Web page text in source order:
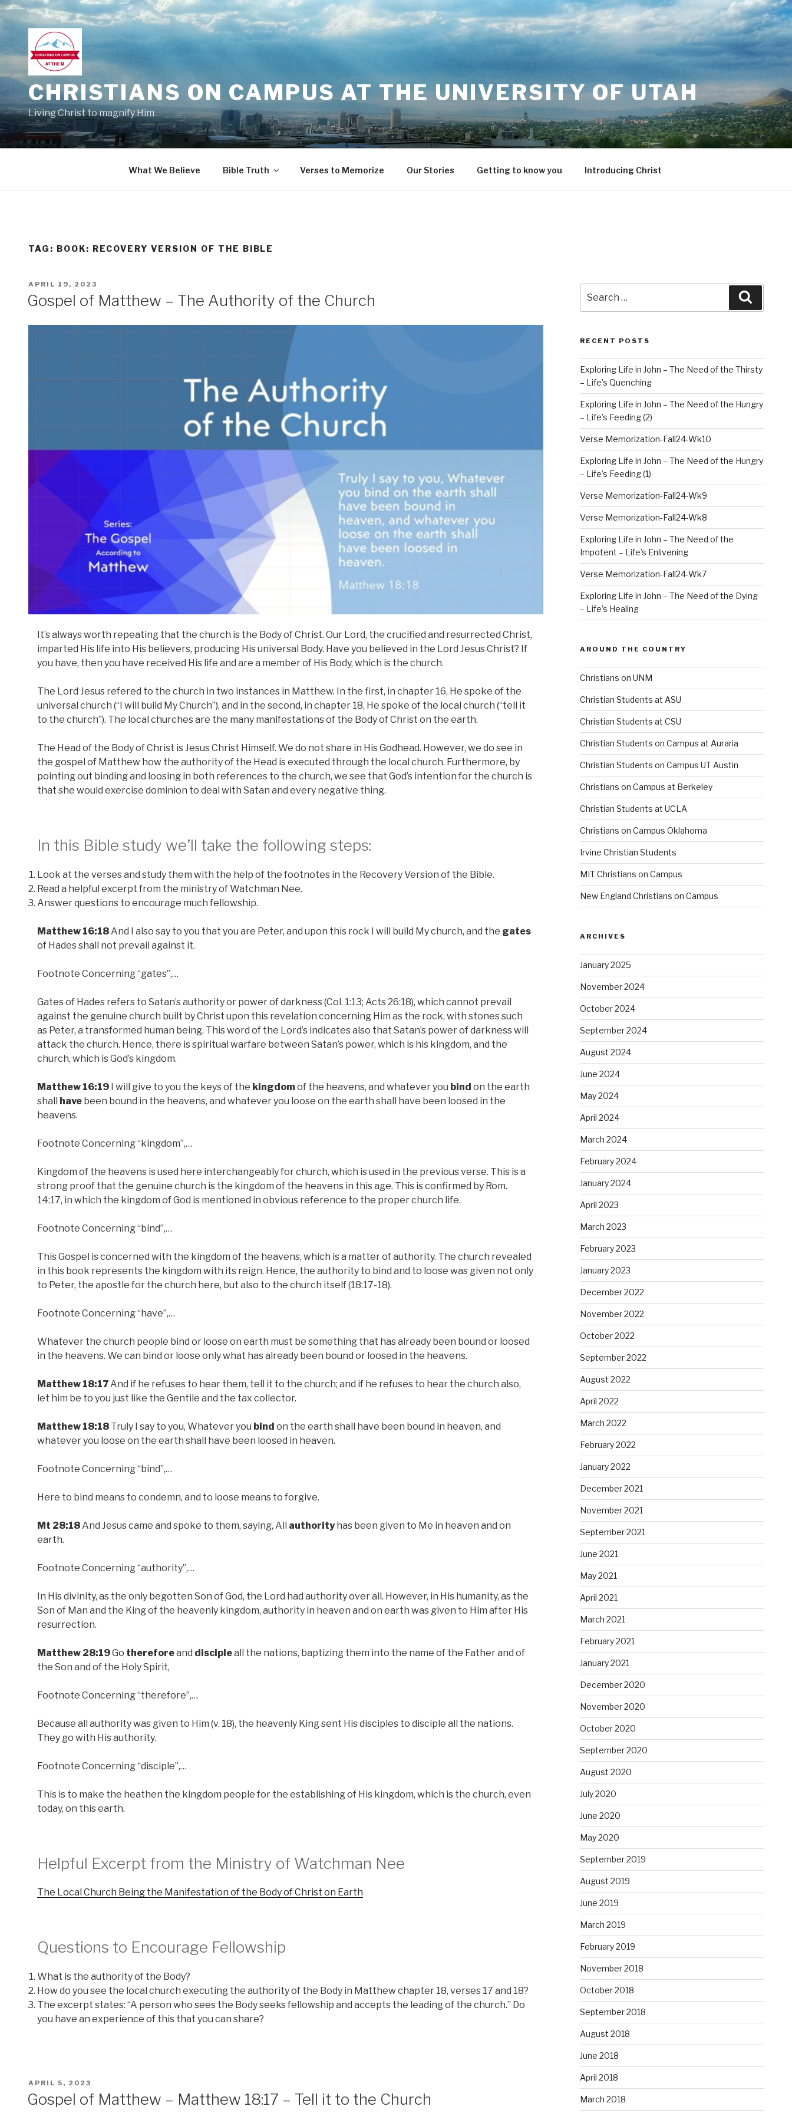
Skip
to
CHRISTIANS ON CAMPUS AT THE UNIVERSITY OF UTAH
Living Christ to magnify Him
What We Believe Bible Truth Verses to Memorize Our Stories Getting to know you Introducing Christ
TAG: BOOK: RECOVERY VERSION OF THE BIBLE
POSTED
APRIL 19, 2023
Gospel of Matthew – The Authority of the Church
It’s always worth repeating that the church is the Body of Christ. Our Lord, the crucified and resurrected Christ,
imparted His life into His believers, producing His universal Body. Have you believed in the Lord Jesus Christ? If
you have, then you have received His life and are a member of His Body, which is the church.
The Lord Jesus refered to the church in two instances in Matthew. In the first, in chapter 16, He spoke of the
universal church (“I will build My Church”), and in the second, in chapter 18, He spoke of the local church (“tell it
to the church”). The local churches are the many manifestations of the Body of Christ on the earth.
The Head of the Body of Christ is Jesus Christ Himself. We do not share in His Godhead. However, we do see in
the gospel of Matthew how the authority of the Head is executed through the local church. Furthermore, by
pointing out binding and loosing in both references to the church, we see that God’s intention for the church is
that she would exercise dominion to deal with Satan and every negative thing.
In this Bible study we’ll take the following steps:
Look at the verses and study them with the help of the footnotes in the Recovery Version of the Bible.
Read a helpful excerpt from the ministry of Watchman Nee.
Answer questions to encourage much fellowship.
Matthew 16:18 And I also say to you that you are Peter, and upon this rock I will build My church, and the gates
of Hades shall not prevail against it.
Footnote Concerning “gates”,…
Gates of Hades refers to Satan’s authority or power of darkness (Col. 1:13; Acts 26:18), which cannot prevail
against the genuine church built by Christ upon this revelation concerning Him as the rock, with stones such
as Peter, a transformed human being. This word of the Lord’s indicates also that Satan’s power of darkness will
attack the church. Hence, there is spiritual warfare between Satan’s power, which is his kingdom, and the
church, which is God’s kingdom.
Matthew 16:19 I will give to you the keys of the kingdomof the heavens, and whatever you bind on the earth
shall have been bound in the heavens, and whatever you loose on the earth shall have been loosed in the
heavens.
Footnote Concerning “kingdom”,…
Kingdom of the heavens is used here interchangeably for church, which is used in the previous verse. This is a
strong proof that the genuine church is the kingdom of the heavens in this age. This is confirmed by Rom.
14:17, in which the kingdom of God is mentioned in obvious reference to the proper church life.
Footnote Concerning “bind”,…
This Gospel is concerned with the kingdom of the heavens, which is a matter of authority. The church revealed
in this book represents the kingdom with its reign. Hence, the authority to bind and to loose was given not only
to Peter, the apostle for the church here, but also to the church itself (18:17-18).
Footnote Concerning “have”,…
Whatever the church people bind or loose on earth must be something that has already been bound or loosed
in the heavens. We can bind or loose only what has already been bound or loosed in the heavens.
Matthew 18:17 And if he refuses to hear them, tell it to the church; and if he refuses to hear the church also,
let him be to you just like the Gentile and the tax collector.
Matthew 18:18 Truly I say to you, Whatever you bind on the earth shall have been bound in heaven, and
whatever you loose on the earth shall have been loosed in heaven.
Footnote Concerning “bind”,…
Here to bind means to condemn, and to loose means to forgive.
Mt 28:18 And Jesus came and spoke to them, saying, All authorityhas been given to Me in heaven and on
earth.
Footnote Concerning “authority”,…
In His divinity, as the only begotten Son of God, the Lord had authority over all. However, in His humanity, as the
Son of Man and the King of the heavenly kingdom, authority in heaven and on earth was given to Him after His
resurrection.
Matthew 28:19Go thereforeand discipleall the nations, baptizing them into the name of the Father and of
the Son and of the Holy Spirit,
Footnote Concerning “therefore”,…
Because all authority was given to Him (v. 18), the heavenly King sent His disciples to disciple all the nations.
They go with His authority.
Footnote Concerning “disciple”,…
This is to make the heathen the kingdom people for the establishing of His kingdom, which is the church, even
today, on this earth.
Helpful Excerpt from the Ministry of Watchman Nee
The Local Church Being the Manifestation of the Body of Christ on Earth
Questions to Encourage Fellowship
What is the authority of the Body?
How do you see the local church executing the authority of the Body in Matthew chapter 18, verses 17 and 18?
The excerpt states: “A person who sees the Body seeks fellowship and accepts the leading of the church.” Do
you have an experience of this that you can share?
POSTED
APRIL 5, 2023
Gospel of Matthew – Matthew 18:17 – Tell it to the Church
for:
RECENT POSTS
Exploring Life in John – The Need of the Thirsty
– Life’s Quenching
Exploring Life in John – The Need of the Hungry
– Life’s Feeding (2)
Verse Memorization-Fall24-Wk10
Exploring Life in John – The Need of the Hungry
– Life’s Feeding (1)
Verse Memorization-Fall24-Wk9
Verse Memorization-Fall24-Wk8
Exploring Life in John – The Need of the
Impotent – Life’s Enlivening
Verse Memorization-Fall24-Wk7
Exploring Life in John – The Need of the Dying
– Life’s Healing
AROUND THE COUNTRY
Christians on UNM
Christian Students at ASU
Christian Students at CSU
Christian Students on Campus at Auraria
Christian Students on Campus UT Austin
Christians on Campus at Berkeley
Christian Students at UCLA
Christians on Campus Oklahoma
Irvine Christian Students
MIT Christians on Campus
New England Christians on Campus
ARCHIVES
January 2025
November 2024
October 2024
September 2024
August 2024
June 2024
May 2024
April 2024
March 2024
February 2024
January 2024
April 2023
March 2023
February 2023
January 2023
December 2022
November 2022
October 2022
September 2022
August 2022
April 2022
March 2022
February 2022
January 2022
December 2021
November 2021
September 2021
June 2021
May 2021
April 2021
March 2021
February 2021
January 2021
December 2020
November 2020
October 2020
September 2020
August 2020
July 2020
June 2020
May 2020
September 2019
August 2019
June 2019
March 2019
February 2019
November 2018
October 2018
September 2018
August 2018
June 2018
April 2018
March 2018